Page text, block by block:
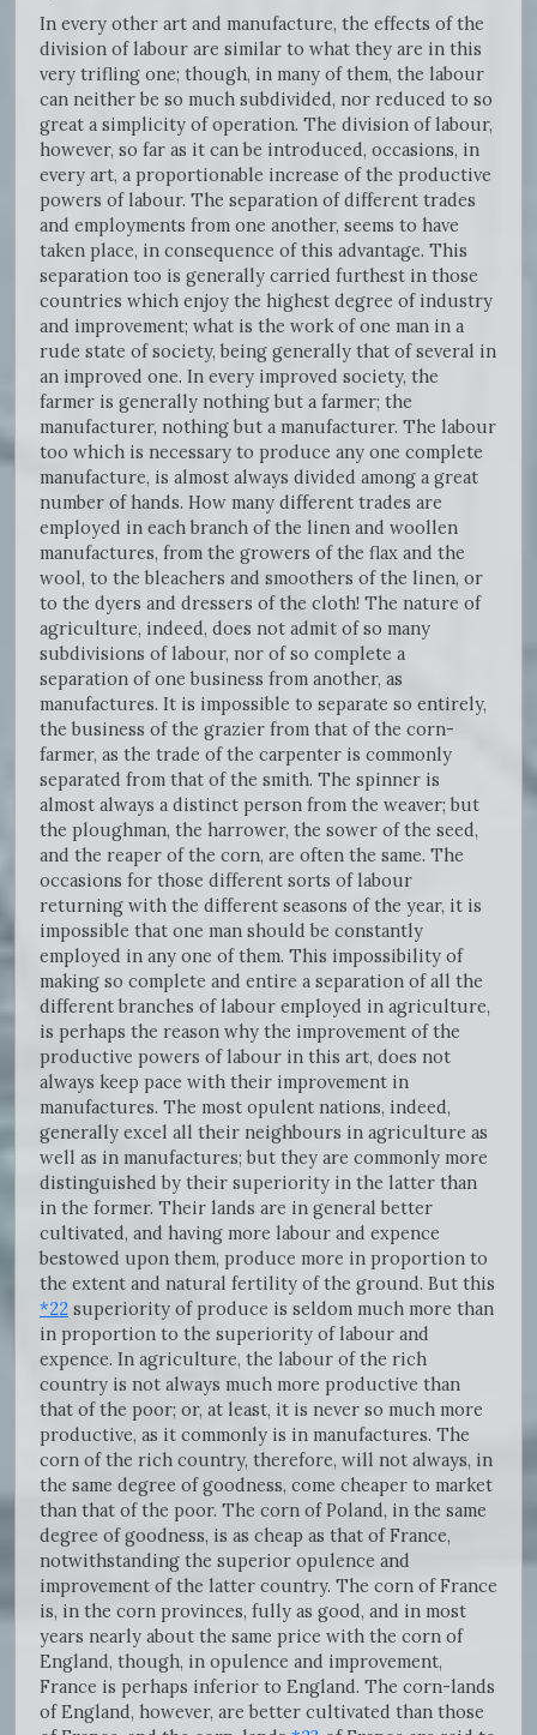
In every other art and manufacture, the effects of the
division of labour are similar to what they are in this
very trifling one; though, in many of them, the labour
can neither be so much subdivided, nor reduced to so
great a simplicity of operation. The division of labour,
however, so far as it can be introduced, occasions, in
every art, a proportionable increase of the productive
powers of labour. The separation of different trades
and employments from one another, seems to have
taken place, in consequence of this advantage. This
separation too is generally carried furthest in those
countries which enjoy the highest degree of industry
and improvement; what is the work of one man in a
rude state of society, being generally that of several in
an improved one. In every improved society, the
farmer is generally nothing but a farmer; the
manufacturer, nothing but a manufacturer. The labour
too which is necessary to produce any one complete
manufacture, is almost always divided among a great
number of hands. How many different trades are
employed in each branch of the linen and woollen
manufactures, from the growers of the flax and the
wool, to the bleachers and smoothers of the linen, or
to the dyers and dressers of the cloth! The nature of
agriculture, indeed, does not admit of so many
subdivisions of labour, nor of so complete a
separation of one business from another, as
manufactures. It is impossible to separate so entirely,
the business of the grazier from that of the corn-
farmer, as the trade of the carpenter is commonly
separated from that of the smith. The spinner is
almost always a distinct person from the weaver; but
the ploughman, the harrower, the sower of the seed,
and the reaper of the corn, are often the same. The
occasions for those different sorts of labour
returning with the different seasons of the year, it is
impossible that one man should be constantly
employed in any one of them. This impossibility of
making so complete and entire a separation of all the
different branches of labour employed in agriculture,
is perhaps the reason why the improvement of the
productive powers of labour in this art, does not
always keep pace with their improvement in
manufactures. The most opulent nations, indeed,
generally excel all their neighbours in agriculture as
well as in manufactures; but they are commonly more
distinguished by their superiority in the latter than
in the former. Their lands are in general better
cultivated, and having more labour and expence
bestowed upon them, produce more in proportion to
the extent and natural fertility of the ground. But this
*22 superiority of produce is seldom much more than
in proportion to the superiority of labour and
expence. In agriculture, the labour of the rich
country is not always much more productive than
that of the poor; or, at least, it is never so much more
productive, as it commonly is in manufactures. The
corn of the rich country, therefore, will not always, in
the same degree of goodness, come cheaper to market
than that of the poor. The corn of Poland, in the same
degree of goodness, is as cheap as that of France,
notwithstanding the superior opulence and
improvement of the latter country. The corn of France
is, in the corn provinces, fully as good, and in most
years nearly about the same price with the corn of
England, though, in opulence and improvement,
France is perhaps inferior to England. The corn-lands
of England, however, are better cultivated than those